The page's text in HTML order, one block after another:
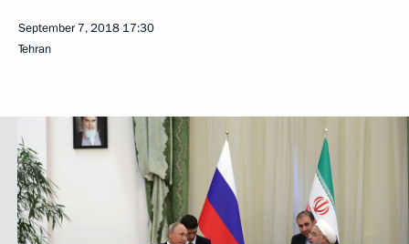
September 7, 2018 17:30
Tehran